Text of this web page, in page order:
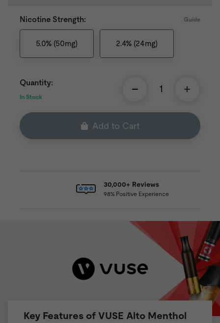
Nicotine Strength: Guide
5.0% (50mg) 2.4% (24mg)
Quantity:
In Stock
Add to Cart
30,000+ Reviews
98% Positive Experience
Key Features of VUSE Alto Menthol